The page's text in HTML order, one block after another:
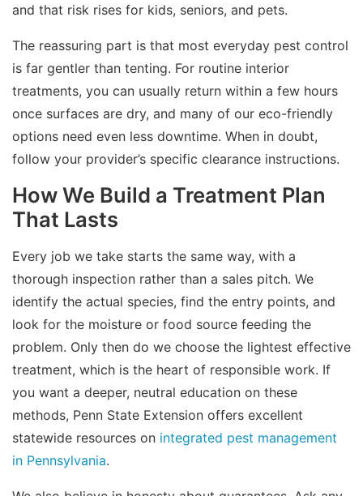
and that risk rises for kids, seniors, and pets.
The reassuring part is that most everyday pest control
is far gentler than tenting. For routine interior
treatments, you can usually return within a few hours
once surfaces are dry, and many of our eco-friendly
options need even less downtime. When in doubt,
follow your provider’s specific clearance instructions.
How We Build a Treatment Plan
That Lasts
Every job we take starts the same way, with a
thorough inspection rather than a sales pitch. We
identify the actual species, find the entry points, and
look for the moisture or food source feeding the
problem. Only then do we choose the lightest effective
treatment, which is the heart of responsible work. If
you want a deeper, neutral education on these
methods, Penn State Extension offers excellent
statewide resources on integrated pest management
in Pennsylvania.